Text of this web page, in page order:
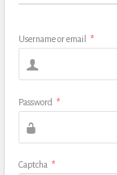
Username or email *
Password *
Captcha *